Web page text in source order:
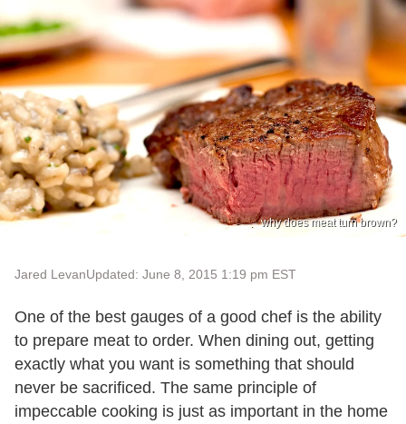
why does meat turn brown?
Jared LevanUpdated: June 8, 2015 1:19 pm EST
One of the best gauges of a good chef is the ability
to prepare meat to order. When dining out, getting
exactly what you want is something that should
never be sacrificed. The same principle of
impeccable cooking is just as important in the home